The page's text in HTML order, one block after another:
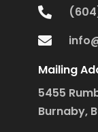
Mailing
5455
Burnaby,